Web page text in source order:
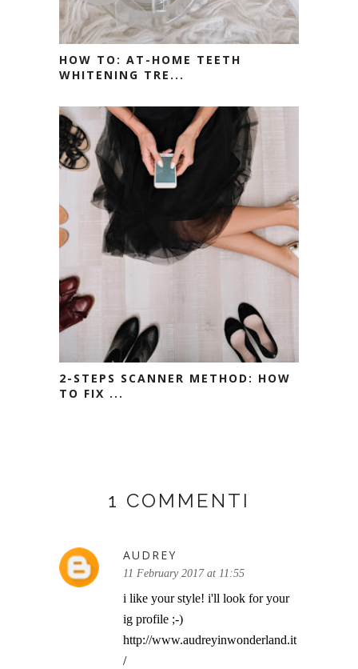
HOW TO: AT-HOME TEETH
WHITENING TRE...
2-STEPS SCANNER METHOD: HOW
TO FIX ...
1 COMMENTI
AUDREY
11 February 2017 at 11:55
i like your style! i'll look for your
ig profile ;-)
http://www.audreyinwonderland.it
/